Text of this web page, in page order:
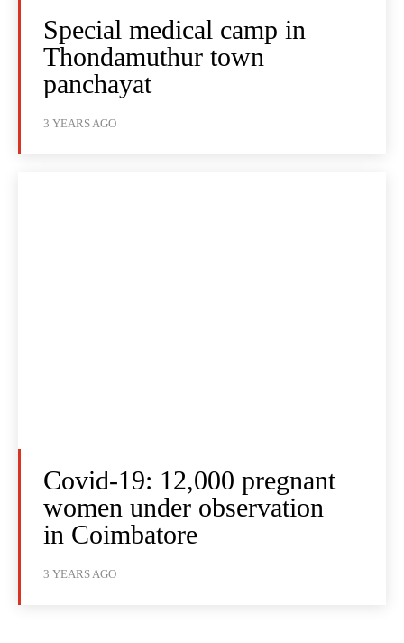
Special medical camp in
Thondamuthur town
panchayat
3 YEARS AGO
Covid-19: 12,000 pregnant
women under observation
in Coimbatore
3 YEARS AGO